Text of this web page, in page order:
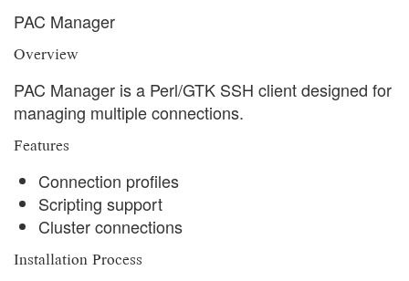
PAC Manager
Overview
PAC Manager is a Perl/GTK SSH client designed for
managing multiple connections.
Features
Connection profiles
Scripting support
Cluster connections
Installation Process